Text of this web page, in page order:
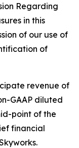
Regarding
in this
of our use of
of
revenue of
GAAP diluted
point of the
financial